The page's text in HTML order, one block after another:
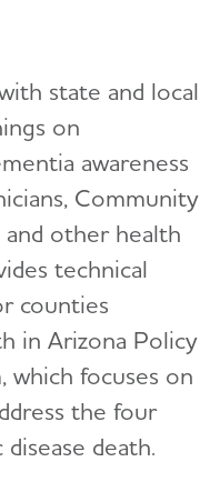
state and local
on
awareness
Community
other health
technical
counties
in Arizona Policy
which focuses on
the four
death.